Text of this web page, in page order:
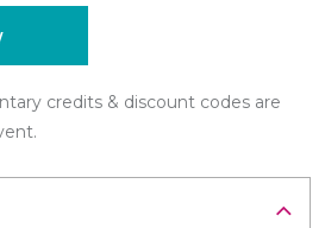
credits & discount codes are